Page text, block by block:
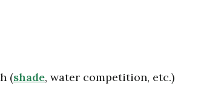
(shade, water competition, etc.)